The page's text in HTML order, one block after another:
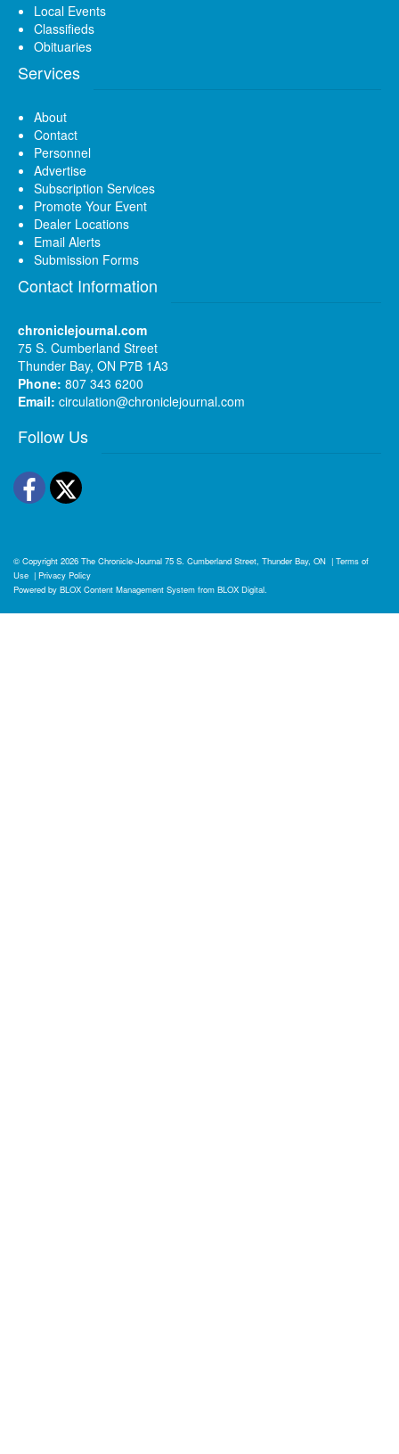
Local Events
Classifieds
Obituaries
Services
About
Contact
Personnel
Advertise
Subscription Services
Promote Your Event
Dealer Locations
Email Alerts
Submission Forms
Contact Information
chroniclejournal.com
75 S. Cumberland Street
Thunder Bay, ON P7B 1A3
Phone: 807 343 6200
Email: circulation@chroniclejournal.com
Follow Us
Facebook
Twitter
© Copyright 2026 The Chronicle-Journal 75 S. Cumberland Street, Thunder Bay, ON | Terms of
Use | Privacy Policy
Powered by BLOX Content Management System from BLOX Digital